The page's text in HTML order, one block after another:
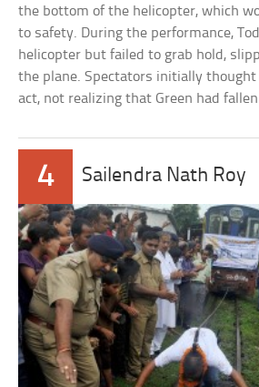
the bottom of the helicopter, which
to safety. During the performance,
helicopter but failed to grab hold,
the plane. Spectators initially
act, not realizing that Green had
4 Sailendra Nath Roy